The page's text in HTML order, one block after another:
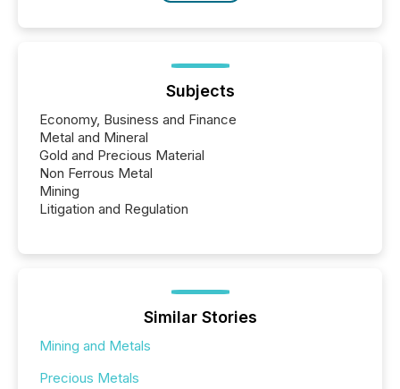
Subjects
Economy, Business and Finance
Metal and Mineral
Gold and Precious Material
Non Ferrous Metal
Mining
Litigation and Regulation
Similar Stories
Mining and Metals
Precious Metals